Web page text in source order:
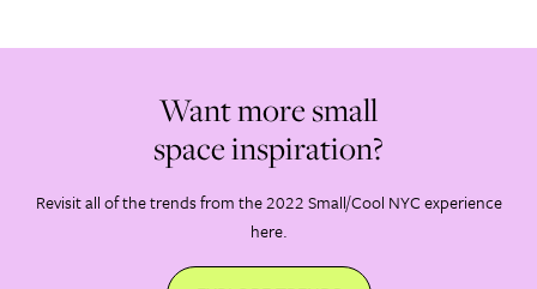
Want more small
space inspiration?
Revisit all of the trends from the 2022 Small/Cool NYC experience
here.